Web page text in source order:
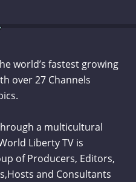
world’s fastest growing
over 27 Channels
a multicultural
Liberty TV is
of Producers, Editors,
and Consultants